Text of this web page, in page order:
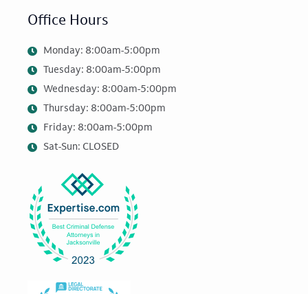
Office Hours
Monday: 8:00am-5:00pm
Tuesday: 8:00am-5:00pm
Wednesday: 8:00am-5:00pm
Thursday: 8:00am-5:00pm
Friday: 8:00am-5:00pm
Sat-Sun: CLOSED